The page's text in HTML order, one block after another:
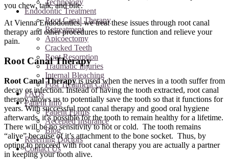
Technology
Endodontic Treatment
Root Canal Therapy
Retreatment
Apicoectomy
Cracked Teeth
Root Resorption
Traumatic Injuries
Internal Bleaching
Post Treatment Care
FAQs
Patient Info
Patient Forms
Accepted Insurance
Blog
Referring Doctors
Contact Us
you chew, talk, and bite.
At Vienna Endodontics, we treat these issues through root canal
therapy and other procedures to restore function and relieve your
pain.
Root Canal Therapy
Root Canal Therapyis used when the nerves in a tooth suffer from
decay or infection. Instead of having the tooth extracted, root canal
therapy allows us to potentially save the tooth so that it functions for
years. With successful root canal therapy and good oral hygiene
afterwards, it’s possible for the tooth to remain healthy for a lifetime.
There will be no sensitivity to hot or cold. The tooth remains
“alive” because of it’s attachment to the bone socket. Thus, by
opting to proceed with root canal therapy you are actually a partner
in keeping your tooth alive.